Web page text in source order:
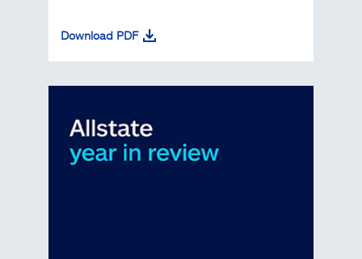
Download PDF